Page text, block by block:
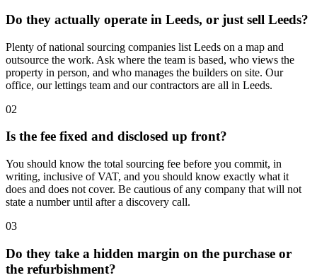
Do they actually operate in Leeds, or just sell Leeds?
Plenty of national sourcing companies list Leeds on a map and
outsource the work. Ask where the team is based, who views the
property in person, and who manages the builders on site. Our
office, our lettings team and our contractors are all in Leeds.
02
Is the fee fixed and disclosed up front?
You should know the total sourcing fee before you commit, in
writing, inclusive of VAT, and you should know exactly what it
does and does not cover. Be cautious of any company that will not
state a number until after a discovery call.
03
Do they take a hidden margin on the purchase or
the refurbishment?